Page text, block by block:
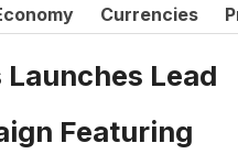
Currencies
Lead
Featuring